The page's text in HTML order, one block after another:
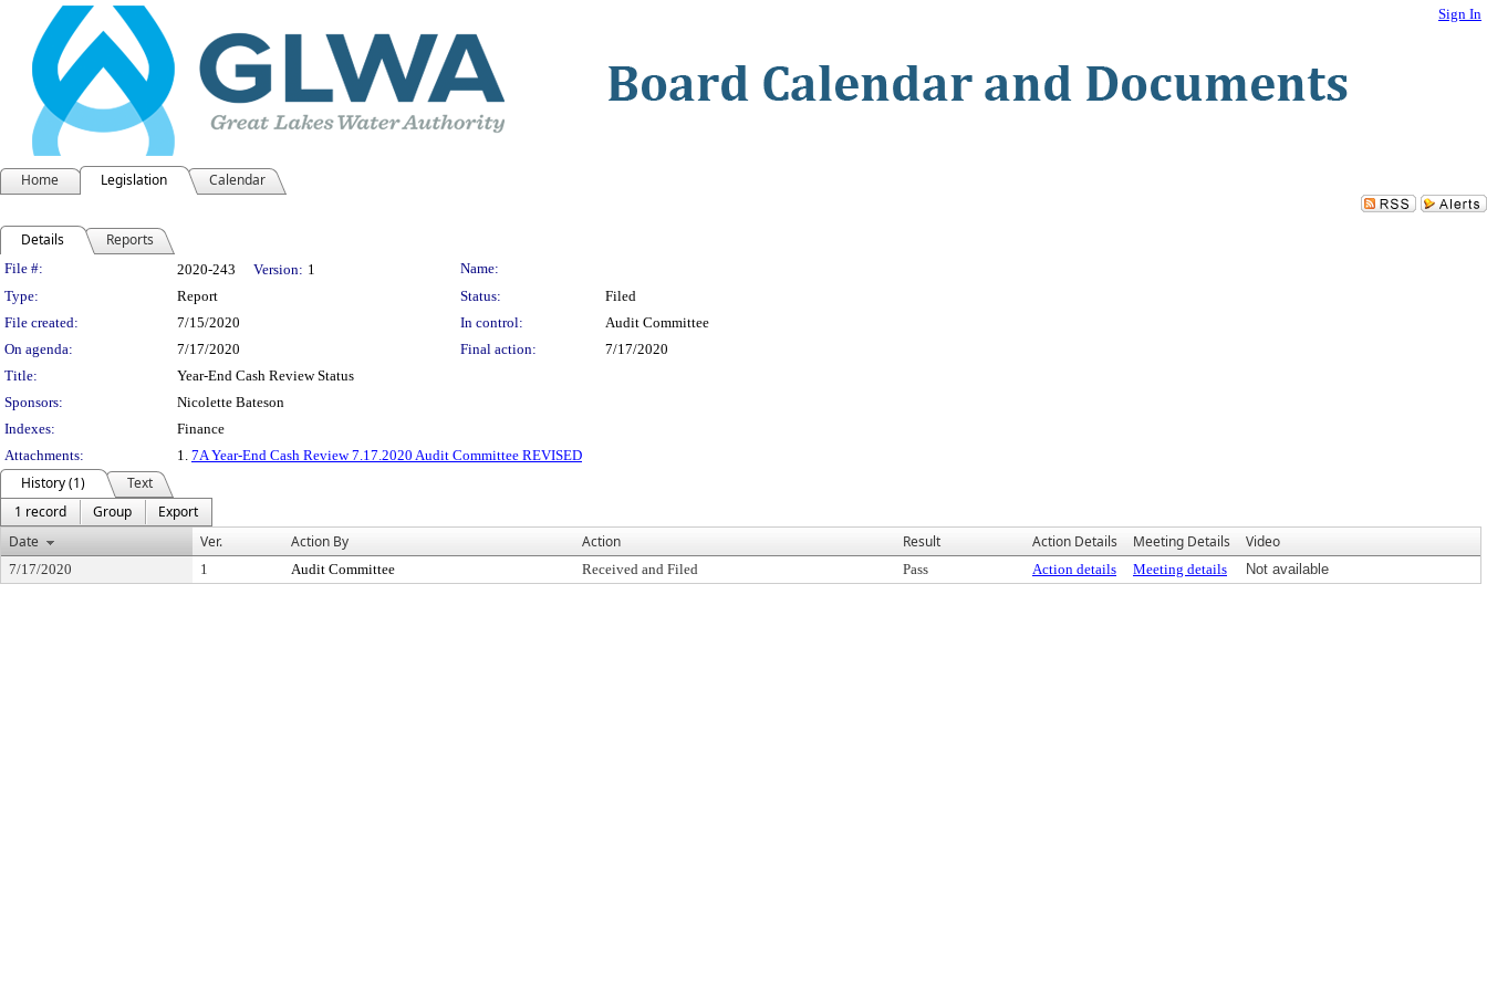
Sign In
Home Legislation Calendar
Details Reports
Legislation Details
File #: 2020-243 Version: 1
Name:
Type:
Report Status:
Filed
File created:
7/15/2020 In control:
Audit Committee
On agenda:
7/17/2020 Final action:
7/17/2020
Title:
Year-End Cash Review Status
Sponsors:
Nicolette Bateson
Indexes:
Finance
Attachments:
1. 7A Year-End Cash Review 7.17.2020 Audit Committee REVISED
History (1)
Text
1 record
Group
Export
Date
Ver. Action By Action Result Action Details Meeting Details Video
7/17/2020 1 Audit Committee Received and Filed Pass Action details Meeting details Not available